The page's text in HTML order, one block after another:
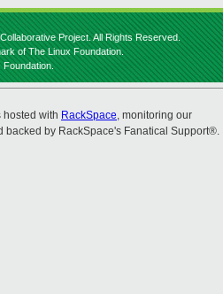
Project. All Rights Reserved.
of The Linux Foundation.
Foundation.
hosted with RackSpace, monitoring our
backed by RackSpace's Fanatical Support®.